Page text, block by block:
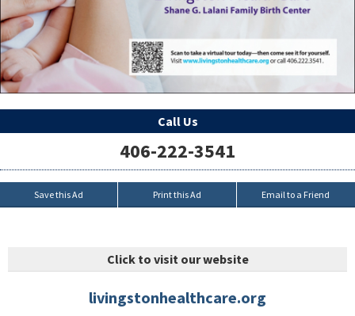
Call Us
406-222-3541
Save this Ad Print this Ad Email to a Friend
Click to visit our website
livingstonhealthcare.org